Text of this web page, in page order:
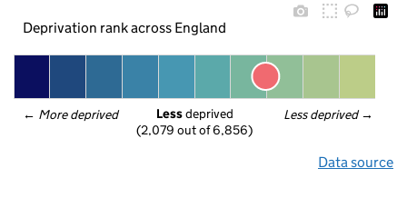
Deprivation rank across England
← More deprived Less deprived →
Less deprived
(2,079 out of 6,856)
Data source